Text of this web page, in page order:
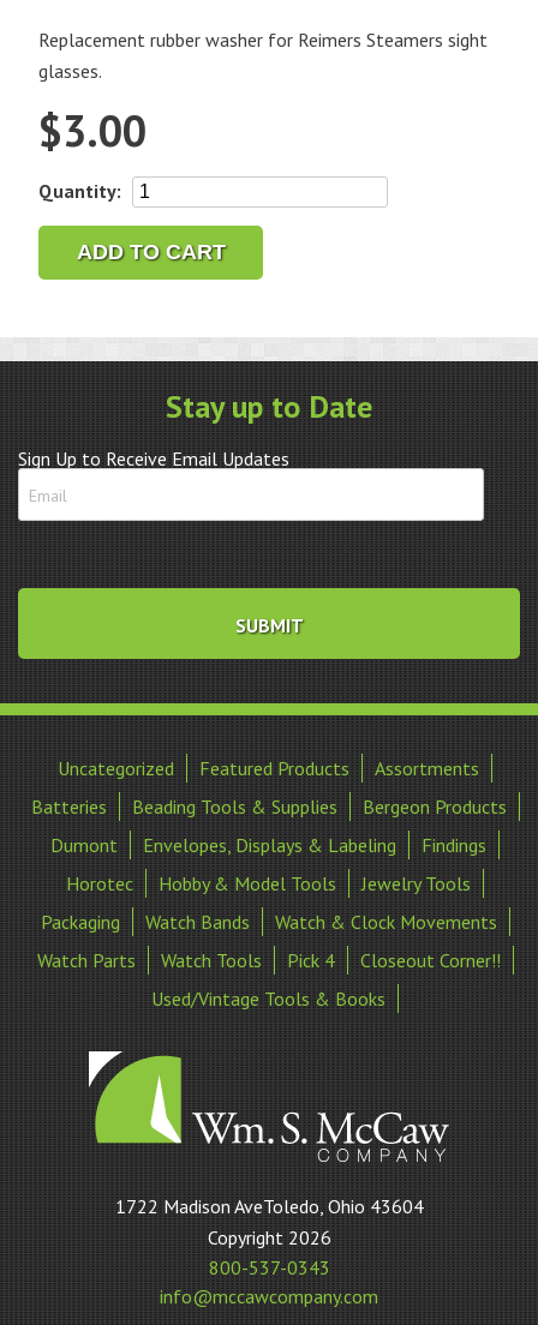
Replacement rubber washer for Reimers Steamers sight
glasses.
$3.00
Quantity:
Reimers
Sight
Glass
Gasket
quantity
ADD TO CART
Stay up to Date
Sign Up to Receive Email Updates
Uncategorized Featured Products
Assortments
Batteries
Beading Tools & Supplies
Bergeon Products
Dumont
Envelopes, Displays & Labeling
Findings
Horotec
Hobby & Model Tools
Jewelry Tools
Packaging
Watch Bands
Watch & Clock Movements
Watch Parts
Watch Tools Pick 4
Closeout Corner!!
Used/Vintage Tools & Books
William
S
McCaw
Company
1722 Madison AveToledo, Ohio 43604
Copyright 2026
800-537-0343
info@mccawcompany.com